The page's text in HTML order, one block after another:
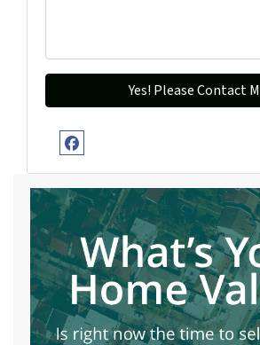
Facebook